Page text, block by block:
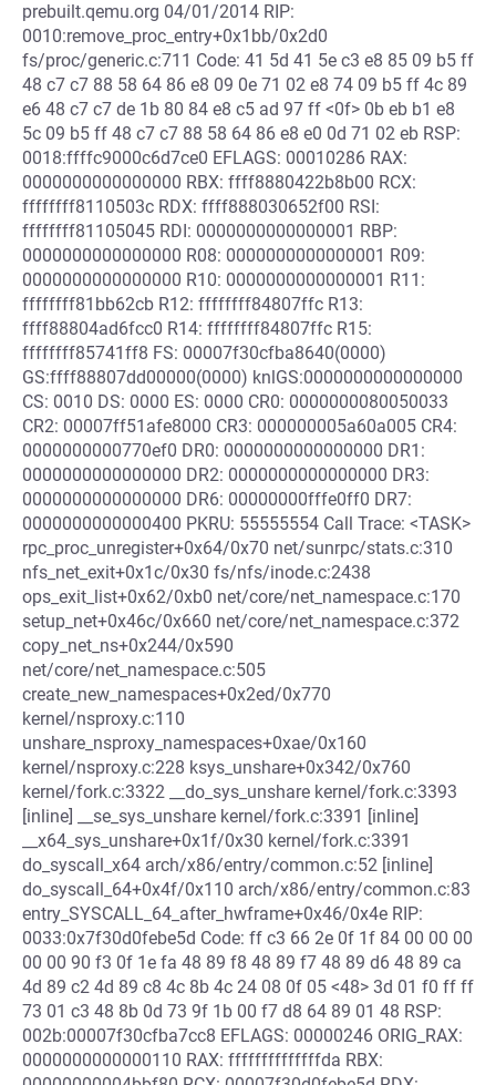
prebuilt.qemu.org 04/01/2014 RIP:
0010:remove_proc_entry+0x1bb/0x2d0
fs/proc/generic.c:711 Code: 41 5d 41 5e c3 e8 85 09 b5 ff
48 c7 c7 88 58 64 86 e8 09 0e 71 02 e8 74 09 b5 ff 4c 89
e6 48 c7 c7 de 1b 80 84 e8 c5 ad 97 ff <0f> 0b eb b1 e8
5c 09 b5 ff 48 c7 c7 88 58 64 86 e8 e0 0d 71 02 eb RSP:
0018:ffffc9000c6d7ce0 EFLAGS: 00010286 RAX:
0000000000000000 RBX: ffff8880422b8b00 RCX:
ffffffff8110503c RDX: ffff888030652f00 RSI:
ffffffff81105045 RDI: 0000000000000001 RBP:
0000000000000000 R08: 0000000000000001 R09:
0000000000000000 R10: 0000000000000001 R11:
ffffffff81bb62cb R12: ffffffff84807ffc R13:
ffff88804ad6fcc0 R14: ffffffff84807ffc R15:
ffffffff85741ff8 FS: 00007f30cfba8640(0000)
GS:ffff88807dd00000(0000) knlGS:0000000000000000
CS: 0010 DS: 0000 ES: 0000 CR0: 0000000080050033
CR2: 00007ff51afe8000 CR3: 000000005a60a005 CR4:
0000000000770ef0 DR0: 0000000000000000 DR1:
0000000000000000 DR2: 0000000000000000 DR3:
0000000000000000 DR6: 00000000fffe0ff0 DR7:
0000000000000400 PKRU: 55555554 Call Trace: <TASK>
rpc_proc_unregister+0x64/0x70 net/sunrpc/stats.c:310
nfs_net_exit+0x1c/0x30 fs/nfs/inode.c:2438
ops_exit_list+0x62/0xb0 net/core/net_namespace.c:170
setup_net+0x46c/0x660 net/core/net_namespace.c:372
copy_net_ns+0x244/0x590
net/core/net_namespace.c:505
create_new_namespaces+0x2ed/0x770
kernel/nsproxy.c:110
unshare_nsproxy_namespaces+0xae/0x160
kernel/nsproxy.c:228 ksys_unshare+0x342/0x760
kernel/fork.c:3322 __do_sys_unshare kernel/fork.c:3393
[inline] __se_sys_unshare kernel/fork.c:3391 [inline]
__x64_sys_unshare+0x1f/0x30 kernel/fork.c:3391
do_syscall_x64 arch/x86/entry/common.c:52 [inline]
do_syscall_64+0x4f/0x110 arch/x86/entry/common.c:83
entry_SYSCALL_64_after_hwframe+0x46/0x4e RIP:
0033:0x7f30d0febe5d Code: ff c3 66 2e 0f 1f 84 00 00 00
00 00 90 f3 0f 1e fa 48 89 f8 48 89 f7 48 89 d6 48 89 ca
4d 89 c2 4d 89 c8 4c 8b 4c 24 08 0f 05 <48> 3d 01 f0 ff ff
73 01 c3 48 8b 0d 73 9f 1b 00 f7 d8 64 89 01 48 RSP:
002b:00007f30cfba7cc8 EFLAGS: 00000246 ORIG_RAX:
0000000000000110 RAX: ffffffffffffffda RBX: